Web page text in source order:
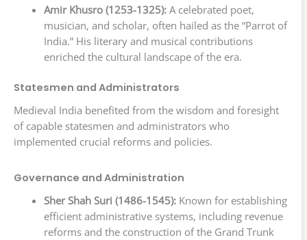
Amir Khusro (1253-1325):A celebrated poet,
musician, and scholar, often hailed as the “Parrot of
India.” His literary and musical contributions
enriched the cultural landscape of the era.
Statesmen and Administrators
Medieval India benefited from the wisdom and foresight
of capable statesmen and administrators who
implemented crucial reforms and policies.
Governance and Administration
Sher Shah Suri (1486-1545):Known for establishing
efficient administrative systems, including revenue
reforms and the construction of the Grand Trunk